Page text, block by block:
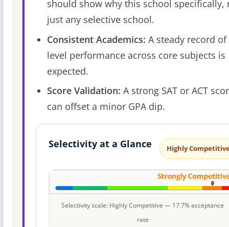
should show why this school specifically,
just any selective school.
Consistent Academics: A steady record of
level performance across core subjects is
expected.
Score Validation: A strong SAT or ACT
can offset a minor GPA dip.
Selectivity at a Glance Highly
Selectivity scale: Highly Competitive — 17.7% acceptance
rate